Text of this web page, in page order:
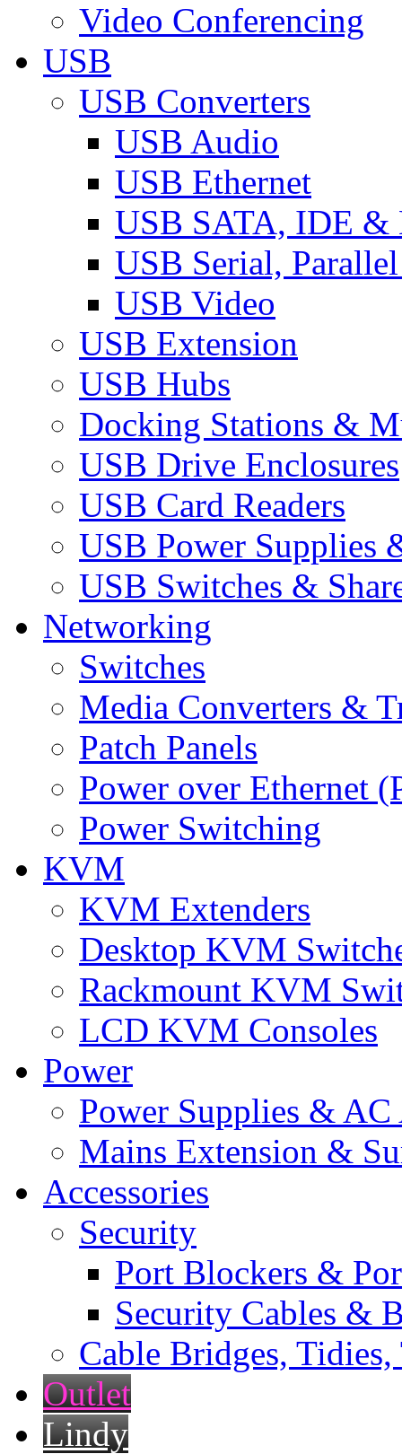
Video Conferencing
USB
USB Converters
USB Audio
USB Ethernet
USB SATA, IDE &
USB Serial,
USB Video
USB Extension
USB Hubs
Docking Stations &
USB Drive Enclosures
USB Card Readers
USB Power Supplies
USB Switches &
Networking
Switches
Media Converters &
Patch Panels
Power over Ethernet
Power Switching
KVM
KVM Extenders
Desktop KVM
Rackmount KVM
LCD KVM Consoles
Power
Power Supplies & AC
Mains Extension &
Accessories
Security
Port Blockers &
Security Cables &
Cable Bridges,
Outlet
Lindy